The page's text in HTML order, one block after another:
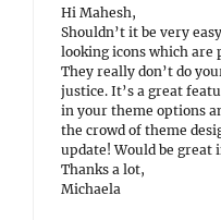
Hi Mahesh,
Shouldn’t it be very
looking icons which are
They really don’t do
justice. It’s a great
in your theme options
the crowd of theme
update! Would be great
Thanks a lot,
Michaela